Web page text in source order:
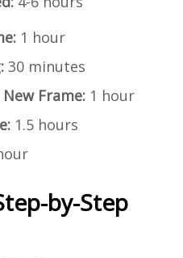
1 hour
30 minutes
Frame: 1 hour
1.5 hours
by-Step